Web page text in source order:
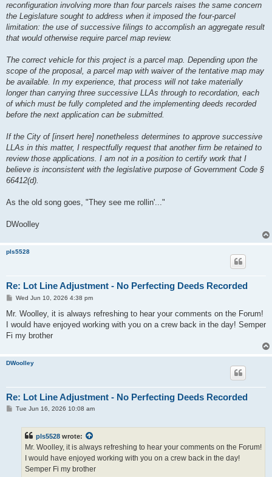
reconfiguration involving more than four parcels raises the same concern
the Legislature sought to address when it imposed the four-parcel
limitation: the use of successive filings to accomplish an aggregate result
that would otherwise require parcel map review.
The correct vehicle for this project is a parcel map. Depending upon the
scope of the proposal, a parcel map with waiver of the tentative map may
be available. In my experience, that process will not take materially
longer than carrying three successive LLAs through to recordation, each
of which must be fully completed and the implementing deeds recorded
before the next application can be submitted.
If the City of [insert here] nonetheless determines to approve successive
LLAs in this matter, I respectfully request that another firm be retained to
review those applications. I am not in a position to certify work that I
believe is inconsistent with the legislative purpose of Government Code §
66412(d).
As the old song goes, "They see me rollin'..."
DWoolley
pls5528
Re: Lot Line Adjustment - No Perfecting Deeds Recorded
P
s
Wed Jun 10, 2026 4:38 pm
Mr. Woolley, it is always refreshing to hear your comments on the Forum!
I would have enjoyed working with you on a crew back in the day! Semper
Fi my brother
DWoolley
Re: Lot Line Adjustment - No Perfecting Deeds Recorded
PTue Jun 16, 2026 10:08 am
pls5528 wrote:
Mr. Woolley, it is always refreshing to hear your comments on the Forum!
I would have enjoyed working with you on a crew back in the day!
Semper Fi my brother